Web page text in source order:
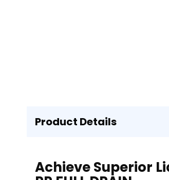
Product Details
Achieve Superior